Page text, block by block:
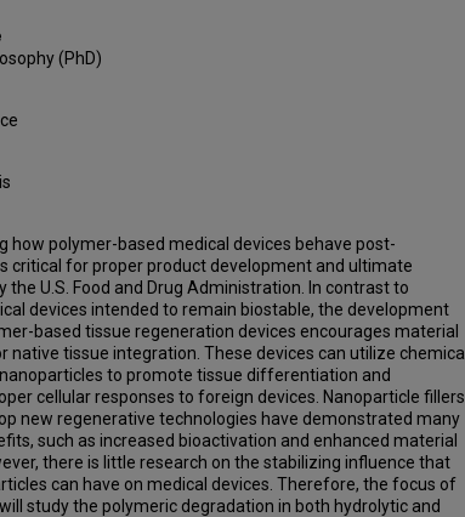
(PhD)
how polymer-based medical devices behave post-
critical for proper product development and ultimate
the U.S. Food and Drug Administration. In contrast to
devices intended to remain biostable, the development
based tissue regeneration devices encourages material
native tissue integration. These devices can utilize chemical
to promote tissue differentiation and
cellular responses to foreign devices. Nanoparticle fillers
new regenerative technologies have demonstrated many
such as increased bioactivation and enhanced material
there is little research on the stabilizing influence that
can have on medical devices. Therefore, the focus of
study the polymeric degradation in both hydrolytic and